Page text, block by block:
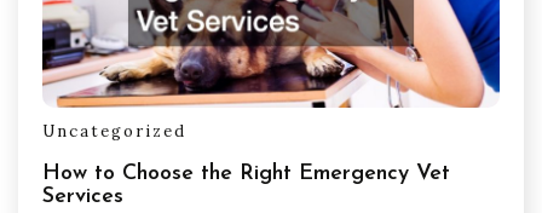
Uncategorized
How to Choose the Right Emergency Vet
Services